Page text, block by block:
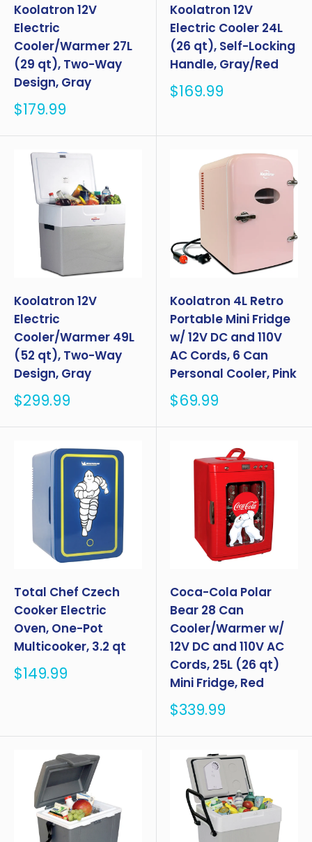
Koolatron 12V
Electric
Cooler/Warmer 27L
(29 qt), Two-Way
Design, Gray
Sale
$179.99
Koolatron 12V
Electric Cooler 24L
(26 qt), Self-Locking
Handle, Gray/Red
Sale
$169.99
Koolatron 12V
Electric
Cooler/Warmer 49L
(52 qt), Two-Way
Design, Gray
Sale
$299.99
Koolatron 4L Retro
Portable Mini Fridge
w/ 12V DC and 110V
AC Cords, 6 Can
Personal Cooler, Pink
Sale
$69.99
Total Chef Czech
Cooker Electric
Oven, One-Pot
Multicooker, 3.2 qt
Sale
$149.99
Coca-Cola Polar
Bear 28 Can
Cooler/Warmer w/
12V DC and 110V AC
Cords, 25L (26 qt)
Mini Fridge, Red
Sale
$339.99